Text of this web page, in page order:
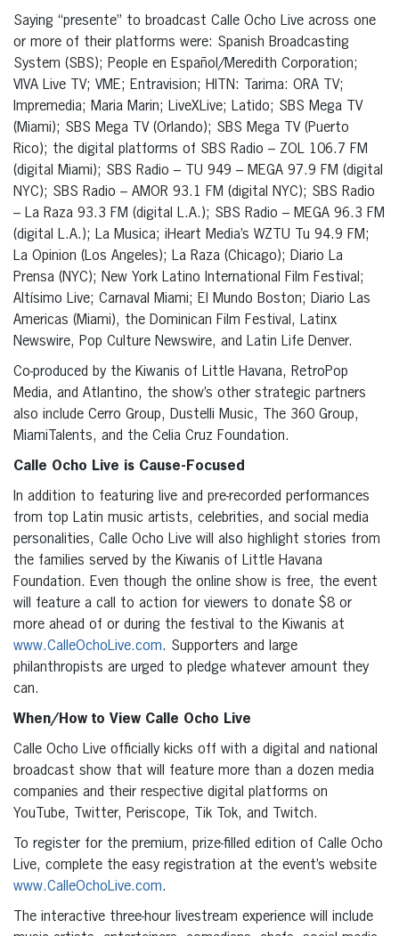
Saying “presente” to broadcast Calle Ocho Live across one
or more of their platforms were: Spanish Broadcasting
System (SBS); People en Español/Meredith Corporation;
VIVA Live TV; VME; Entravision; HITN: Tarima: ORA TV;
Impremedia; Maria Marin; LiveXLive; Latido; SBS Mega TV
(Miami); SBS Mega TV (Orlando); SBS Mega TV (Puerto
Rico); the digital platforms of SBS Radio – ZOL 106.7 FM
(digital Miami); SBS Radio – TU 949 – MEGA 97.9 FM (digital
NYC); SBS Radio – AMOR 93.1 FM (digital NYC); SBS Radio
– La Raza 93.3 FM (digital L.A.); SBS Radio – MEGA 96.3 FM
(digital L.A.); La Musica; iHeart Media’s WZTU Tu 94.9 FM;
La Opinion (Los Angeles); La Raza (Chicago); Diario La
Prensa (NYC); New York Latino International Film Festival;
Altísimo Live; Carnaval Miami; El Mundo Boston; Diario Las
Americas (Miami), the Dominican Film Festival, Latinx
Newswire, Pop Culture Newswire, and Latin Life Denver.
Co-produced by the Kiwanis of Little Havana, RetroPop
Media, and Atlantino, the show’s other strategic partners
also include Cerro Group, Dustelli Music, The 360 Group,
MiamiTalents, and the Celia Cruz Foundation.
Calle Ocho Live is Cause-Focused
In addition to featuring live and pre-recorded performances
from top Latin music artists, celebrities, and social media
personalities, Calle Ocho Live will also highlight stories from
the families served by the Kiwanis of Little Havana
Foundation. Even though the online show is free, the event
will feature a call to action for viewers to donate $8 or
more ahead of or during the festival to the Kiwanis at
www.CalleOchoLive.com. Supporters and large
philanthropists are urged to pledge whatever amount they
can.
When/How to View Calle Ocho Live
Calle Ocho Live officially kicks off with a digital and national
broadcast show that will feature more than a dozen media
companies and their respective digital platforms on
YouTube, Twitter, Periscope, Tik Tok, and Twitch.
To register for the premium, prize-filled edition of Calle Ocho
Live, complete the easy registration at the event’s website
www.CalleOchoLive.com.
The interactive three-hour livestream experience will include